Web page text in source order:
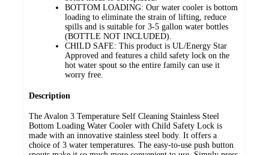
BOTTOM LOADING: Our water cooler is bottom
loading to eliminate the strain of lifting, reduce
spills and is suitable for 3-5 gallon water bottles
(BOTTLE NOT INCLUDED).
CHILD SAFE: This product is UL/Energy Star
Approved and features a child safety lock on the
hot water spout so the entire family can use it
worry free.
Description
The Avalon 3 Temperature Self Cleaning Stainless Steel
Bottom Loading Water Cooler with Child Safety Lock is
made with an innovative stainless steel body. It offers a
choice of 3 water temperatures. The easy-to-use push button